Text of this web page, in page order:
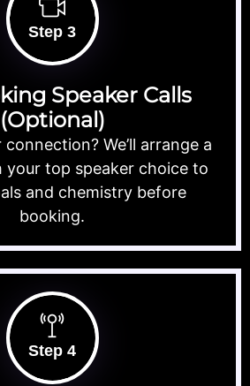
Step 3
Speaker Calls
(Optional)
We’ll arrange a
your top speaker choice to
and chemistry before
booking.
Step 4